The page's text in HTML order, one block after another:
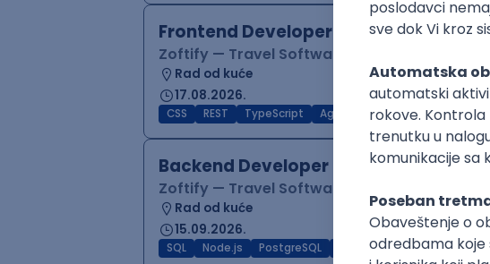
Frontend Developer (React)
Zoftify — Travel Software Development
Rad od kuće
17.08.2026.
CSS REST TypeScript Agile Figma Intermediate
Backend Developer (Node)
Zoftify — Travel Software Development
Rad od kuće
15.09.2026.
SQL Node.js PostgreSQL TypeScript Agile